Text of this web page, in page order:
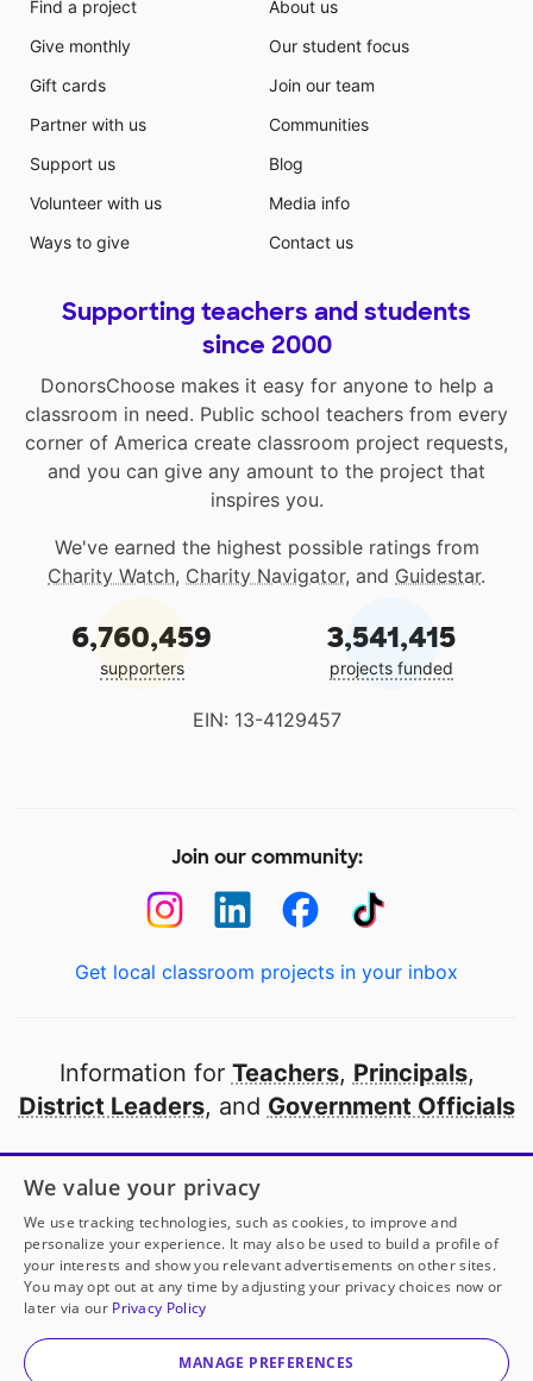
Find a project
Give monthly
Gift cards
Partner with us
Support us
Volunteer with us
Ways to give
About us
Our student focus
Join our team
Communities
Blog
Media info
Contact us
Supporting teachers and students
since 2000
DonorsChoose makes it easy for anyone to help a
classroom in need. Public school teachers from every
corner of America create classroom project requests,
and you can give any amount to the project that
inspires you.
We've earned the highest possible ratings from
Charity Watch, Charity Navigator, and Guidestar.
6,760,459
supporters
3,541,415
projects funded
EIN: 13-4129457
Join our community:
Get local classroom projects in your inbox
Information for Teachers, Principals,
District Leaders, and Government Officials
Open to every public school in America
thanks to
our partners
Partner with DonorsChoose
© 2000-2026 DonorsChoose, a 501(c)(3) not-for-profit
corporation.
We value your privacy
We use tracking technologies, such as cookies, to improve and
personalize your experience. It may also be used to build a profile of
your interests and show you relevant advertisements on other sites.
You may opt out at any time by adjusting your privacy choices now or
later via our Privacy Policy
MANAGE PREFERENCES